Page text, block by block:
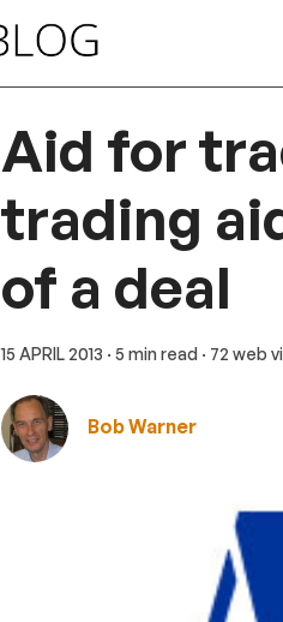
Aid for
trading
of a deal
15 APRIL 2013 · 5 min read · 72 web
Bob Warner